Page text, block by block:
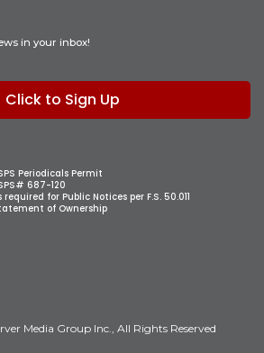
in your inbox!
Click to Sign Up
Periodicals Permit
687-120
required for Public Notices per F.S. 50.011
of Ownership
Media Group Inc., All Rights Reserved